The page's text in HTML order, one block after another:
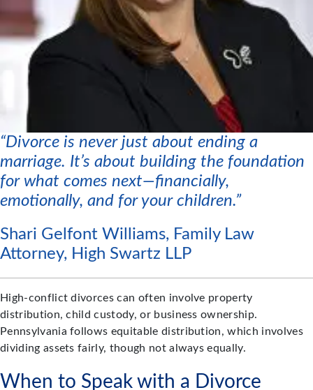
“Divorce is never just about ending a
marriage. It’s about building the foundation
for what comes next—financially,
emotionally, and for your children.”
Shari Gelfont Williams, Family Law
Attorney, High Swartz LLP
High-conflict divorces can often involve property
distribution, child custody, or business ownership.
Pennsylvania follows equitable distribution, which involves
dividing assets fairly, though not always equally.
When to Speak with a Divorce